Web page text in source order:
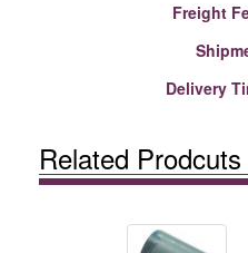
Freight
Delivery
Related Prodcuts